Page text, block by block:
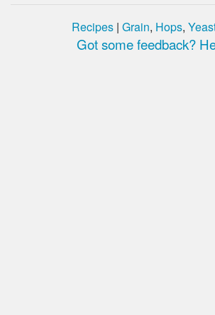
Recipes | Grain, Hops,
Got some feedback?